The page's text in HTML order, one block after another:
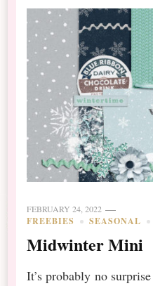
FEBRUARY 24, 2022
FREEBIES SEASONAL
Midwinter Mini
It’s probably no